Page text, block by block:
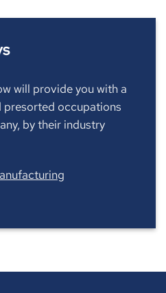
will provide you with a
presorted occupations
by their industry